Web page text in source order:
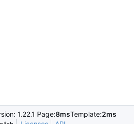
1.22.1 Page:8msTemplate:2ms